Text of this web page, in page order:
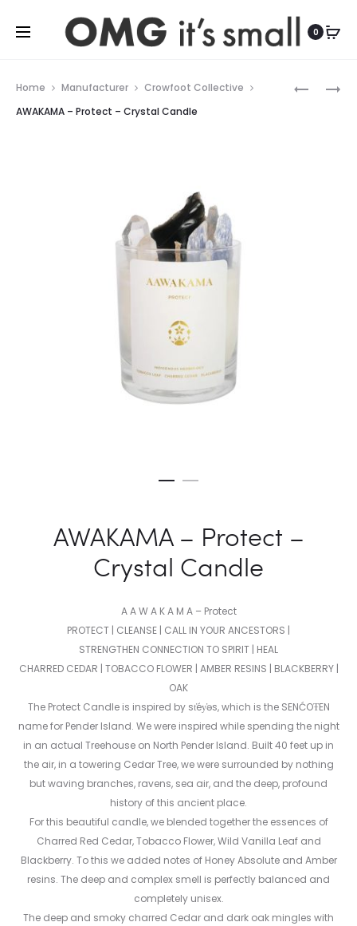
0
Home Manufacturer
Crowfoot Collective
AWAKAMA – Protect – Crystal Candle
AWAKAMA – Protect –
Crystal Candle
A A W A K A M A – Protect
PROTECT | CLEANSE | CALL IN YOUR ANCESTORS |
STRENGTHEN CONNECTION TO SPIRIT | HEAL
CHARRED CEDAR | TOBACCO FLOWER | AMBER RESINS | BLACKBERRY |
OAK
The Protect Candle is inspired by st̕éy̕əs, which is the SENĆOŦEN
name for Pender Island. We were inspired while spending the night
in an actual Treehouse on North Pender Island. Built 40 feet up in
the air, in a towering Cedar Tree, we were surrounded by nothing
but waving branches, ravens, sea air, and the deep, profound
history of this ancient place.
For this beautiful candle, we blended together the essences of
Charred Red Cedar, Tobacco Flower, Wild Vanilla Leaf and
Blackberry. To this we added notes of Honey Absolute and Amber
resins. The deep and complex smell is perfectly balanced and
completely unisex.
The deep and smoky charred Cedar and dark oak mingles with